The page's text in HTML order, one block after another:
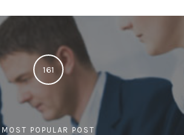
161
MOST POPULAR POST